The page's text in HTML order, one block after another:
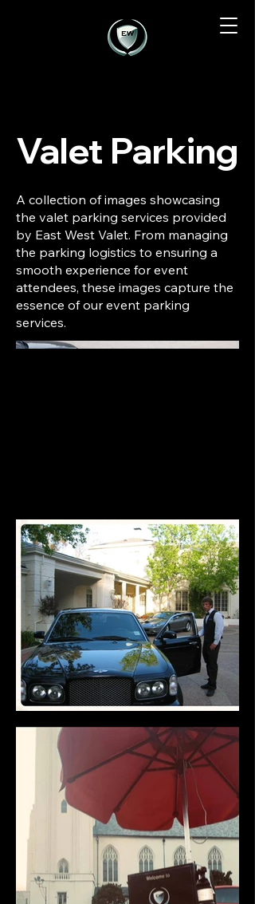
Valet Parking
A collection of images showcasing
the valet parking services provided
by East West Valet. From managing
the parking logistics to ensuring a
smooth experience for event
attendees, these images capture the
essence of our event parking
services.